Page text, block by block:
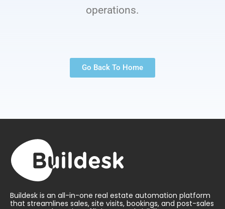
operations.
Go Back To Home
Buildesk is an all-in-one real estate automation platform
that streamlines sales, site visits, bookings, and post-sales